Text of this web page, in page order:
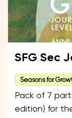
SFG Sec
Seasons for
Pack of 7
edition) for